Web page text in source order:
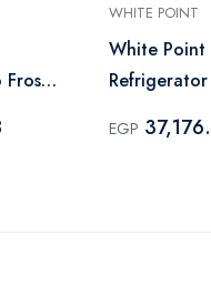
WHITE POINT
White Point
WPR483VS
EGP